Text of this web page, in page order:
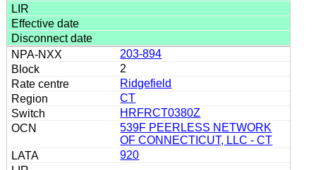
203-894
2
Ridgefield
CT
HRFRCT0380Z
539F PEERLESS NETWORK
OF CONNECTICUT, LLC - CT
920